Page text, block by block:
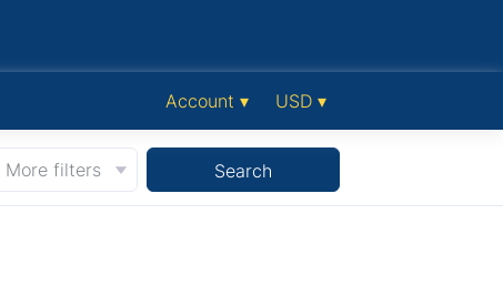
Account ▾ USD ▾
More filters Search